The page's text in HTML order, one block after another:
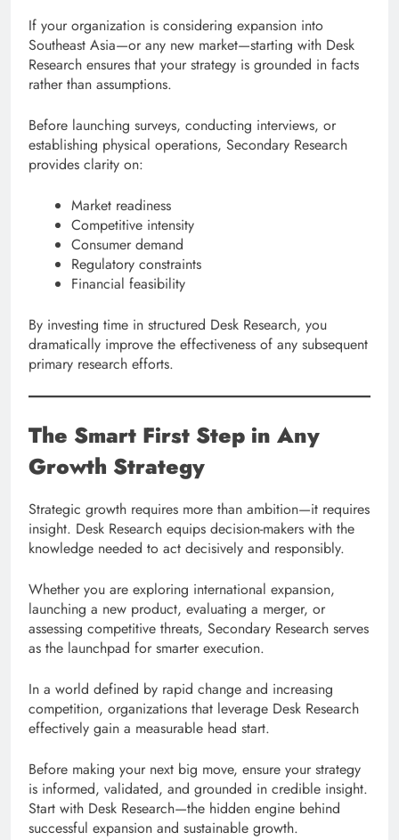
If your organization is considering expansion into
Southeast Asia—or any new market—starting with Desk
Research ensures that your strategy is grounded in facts
rather than assumptions.
Before launching surveys, conducting interviews, or
establishing physical operations, Secondary Research
provides clarity on:
Market readiness
Competitive intensity
Consumer demand
Regulatory constraints
Financial feasibility
By investing time in structured Desk Research, you
dramatically improve the effectiveness of any subsequent
primary research efforts.
The Smart First Step in Any
Growth Strategy
Strategic growth requires more than ambition—it requires
insight. Desk Research equips decision-makers with the
knowledge needed to act decisively and responsibly.
Whether you are exploring international expansion,
launching a new product, evaluating a merger, or
assessing competitive threats, Secondary Research serves
as the launchpad for smarter execution.
In a world defined by rapid change and increasing
competition, organizations that leverage Desk Research
effectively gain a measurable head start.
Before making your next big move, ensure your strategy
is informed, validated, and grounded in credible insight.
Start with Desk Research—the hidden engine behind
successful expansion and sustainable growth.